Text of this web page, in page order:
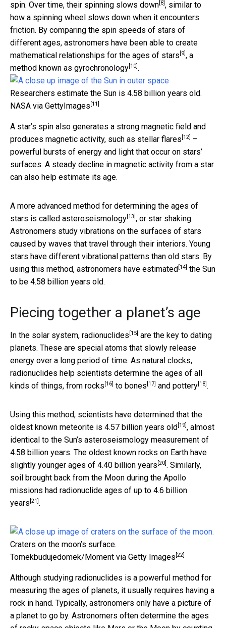
spin. Over time, their spinning slows down [8] , similar to
how a spinning wheel slows down when it encounters
friction. By comparing the spin speeds of stars of
different ages, astronomers have been able to create
mathematical relationships for the ages of stars [9] , a
method known as gyrochronology [10] .
Researchers estimate the Sun is 4.58 billion years old.
NASA via GettyImages [11]
A star’s spin also generates a strong magnetic field and
produces magnetic activity, such as stellar flares [12]
–
powerful bursts of energy and light that occur on stars’
surfaces. A steady decline in magnetic activity from a star
can also help estimate its age.
A more advanced method for determining the ages of
stars is called asteroseismology [13] , or star shaking.
Astronomers study vibrations on the surfaces of stars
caused by waves that travel through their interiors. Young
stars have different vibrational patterns than old stars. By
using this method, astronomers have estimated [14] the Sun
to be 4.58 billion years old.
Piecing together a planet’s age
In the solar system, radionuclides [15] are the key to dating
planets. These are special atoms that slowly release
energy over a long period of time. As natural clocks,
radionuclides help scientists determine the ages of all
kinds of things, from rocks [16] to bones [17] and pottery [18] .
Using this method, scientists have determined that the
oldest known meteorite is 4.57 billion years old [19] , almost
identical to the Sun’s asteroseismology measurement of
4.58 billion years. The oldest known rocks on Earth have
slightly younger ages of 4.40 billion years [20] . Similarly,
soil brought back from the Moon during the Apollo
missions had radionuclide ages of up to 4.6 billion
years [21] .
Craters on the moon’s surface.
Tomekbudujedomek/Moment via Getty Images [22]
Although studying radionuclides is a powerful method for
measuring the ages of planets, it usually requires having a
rock in hand. Typically, astronomers only have a picture of
a planet to go by. Astronomers often determine the ages